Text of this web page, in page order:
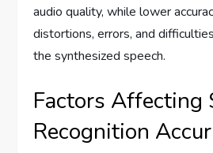
audio quality, while lower
distortions, errors, and
the synthesized speech.
Factors Affecting
Recognition